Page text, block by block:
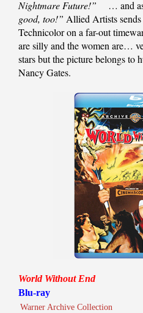
Nightmare Future!” … and as
good, too!” Allied Artists
Technicolor on a far-out
are silly and the women are…
stars but the picture belongs to
Nancy Gates.
World Without End
Blu-ray
Warner Archive Collection